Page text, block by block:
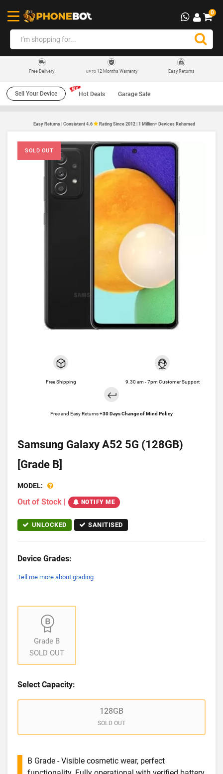
0
Free Delivery UP TO12 Months Warranty Easy Returns
Sell Your Device Hot Deals Garage Sale
Easy Returns | Consistent 4.6 Rating Since 2012 | 1 Million+ Devices Rehomed
SOLD OUT
Free Shipping 9.30 am - 7pm Customer Support
Free and Easy Returns +30 Days Change of Mind Policy
Samsung Galaxy A52 5G (128GB)
[Grade B]
MODEL:
Out of Stock | NOTIFY ME
UNLOCKED SANITISED
Device Grades:
Tell me more about grading
Grade B
SOLD OUT
Select Capacity:
128GB
SOLD OUT
B Grade - Visible cosmetic wear, perfect